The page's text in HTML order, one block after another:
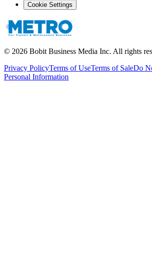
Cookie Settings
© 2026 Bobit Business Media Inc. All rights
Privacy PolicyTerms of UseTerms of SaleDo
Personal Information